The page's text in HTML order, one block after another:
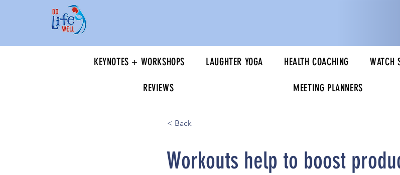
KEYNOTES + WORKSHOPS LAUGHTER YOGA HEALTH COACHING WATCH
REVIEWS MEETING PLANNERS
< Back
Workouts help to boost